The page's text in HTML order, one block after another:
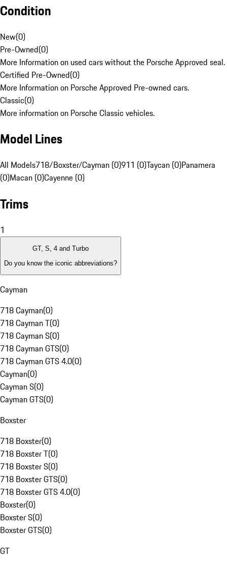
Condition
New(0)
Pre-Owned(0)
More Information on used cars without the Porsche Approved seal.
Certified Pre-Owned(0)
More Information on Porsche Approved Pre-owned cars.
Classic(0)
More information on Porsche Classic vehicles.
Model Lines
All Models718/Boxster/Cayman (0)911 (0)Taycan (0)Panamera
(0)Macan (0)Cayenne (0)
Trims
1
GT, S, 4 and Turbo
Do you know the iconic abbreviations?
Cayman
718 Cayman(0)
718 Cayman T(0)
718 Cayman S(0)
718 Cayman GTS(0)
718 Cayman GTS 4.0(0)
Cayman(0)
Cayman S(0)
Cayman GTS(0)
Boxster
718 Boxster(0)
718 Boxster T(0)
718 Boxster S(0)
718 Boxster GTS(0)
718 Boxster GTS 4.0(0)
Boxster(0)
Boxster S(0)
Boxster GTS(0)
GT